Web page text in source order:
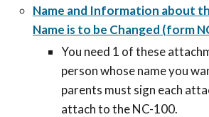
Name and Information about
Name is to be Changed (form
You need 1 of these
person whose name you
parents must sign each
attach to the NC-100.